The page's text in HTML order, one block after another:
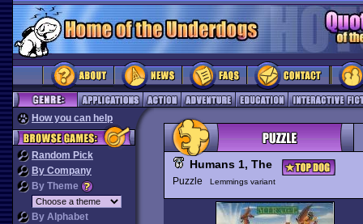
How you can help
Random Pick
By Company
By Theme
By Alphabet
Humans 1, The
Puzzle Lemmings variant